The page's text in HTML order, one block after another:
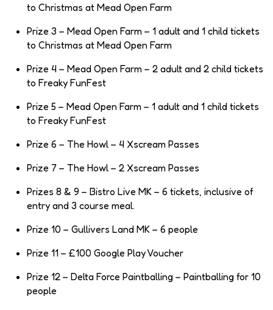
to Christmas at Mead Open Farm
Prize 3 – Mead Open Farm – 1 adult and 1 child tickets
to Christmas at Mead Open Farm
Prize 4 – Mead Open Farm – 2 adult and 2 child tickets
to Freaky FunFest
Prize 5 – Mead Open Farm – 1 adult and 1 child tickets
to Freaky FunFest
Prize 6 – The Howl – 4 Xscream Passes
Prize 7 – The Howl – 2 Xscream Passes
Prizes 8 & 9 – Bistro Live MK – 6 tickets, inclusive of
entry and 3 course meal.
Prize 10 – Gullivers Land MK – 6 people
Prize 11 – £100 Google Play Voucher
Prize 12 – Delta Force Paintballing – Paintballing for 10
people